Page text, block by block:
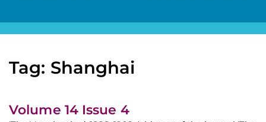
Tag: Shanghai
Volume 14 Issue 4